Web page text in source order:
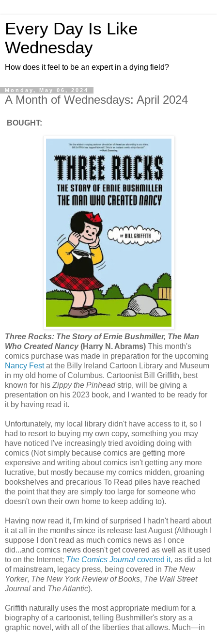
Every Day Is Like
Wednesday
How does it feel to be an expert in a dying field?
Monday, May 06, 2024
A Month of Wednesdays: April 2024
BOUGHT:
Three Rocks: The Story of Ernie Bushmiller, The Man
Who Created Nancy(Harry N. Abrams) This month's
comics purchase was made in preparation for the upcoming
Nancy Festat the Billy Ireland Cartoon Library and Museum
in my old home of Columbus. Cartoonist Bill Griffith, best
known for his Zippy the Pinheadstrip, will be giving a
presentation on his 2023 book, and I wanted to be ready for
it by having read it.
Unfortunately, my local library didn't have access to it, so I
had to resort to buying my own copy, something you may
have noticed I've increasingly tried avoiding doing with
comics (Not simply because comics are getting more
expensive and writing about comics isn't getting any more
lucrative, but mostly because my comics midden, groaning
bookshelves and precarious To Read piles have reached
the point that they are simply too large for someone who
doesn't own their own home to keep adding to).
Having now read it, I'm kind of surprised I hadn't heard about
it at all in the months since its release last August (Although I
suppose I don't read as much comics news as I once
did...and comics news doesn't get covered as well as it used
to on the Internet; The Comics Journal covered it, as did a lot
of mainstream, legacy press, being covered in The New
Yorker, The New York Review of Books, The Wall Street
Journal and The Atlantic).
Griffith naturally uses the most appropriate medium for a
biography of a cartoonist, telling Bushmiller's story as a
graphic novel, with all of the liberties that allows. Much—in